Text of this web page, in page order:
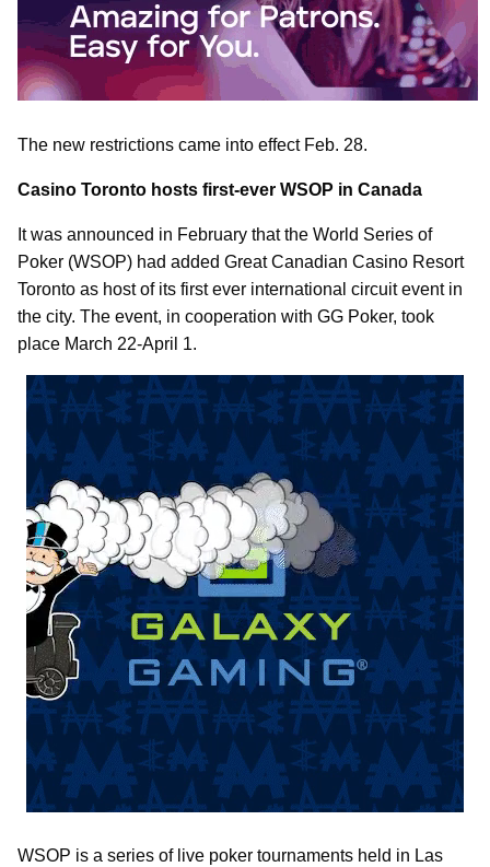
The new restrictions came into effect Feb. 28.
Casino Toronto hosts first-ever WSOP in Canada
It was announced in February that the World Series of
Poker (WSOP) had added Great Canadian Casino Resort
Toronto as host of its first ever international circuit event in
the city. The event, in cooperation with GG Poker, took
place March 22-April 1.
WSOP is a series of live poker tournaments held in Las